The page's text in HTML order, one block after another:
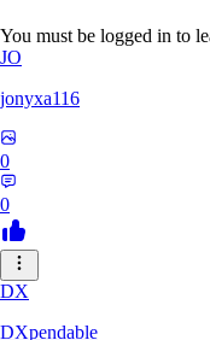
You must be logged in to
JO
jonyxa116
0
0
DX
DXpendable